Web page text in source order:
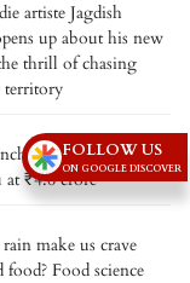
artiste Jagdish
up about his new
thrill of chasing
territory
Amalfi Spider in
₹4.6 crore
make us crave
food? Food science
FOLLOW US
ON GOOGLE DISCOVER